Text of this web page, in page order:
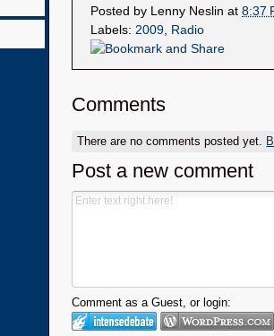
Posted by Lenny Neslin at 8:37
Labels: 2009, Radio
Comments
There are no comments posted yet.
Post a new comment
Comment as a Guest, or login: